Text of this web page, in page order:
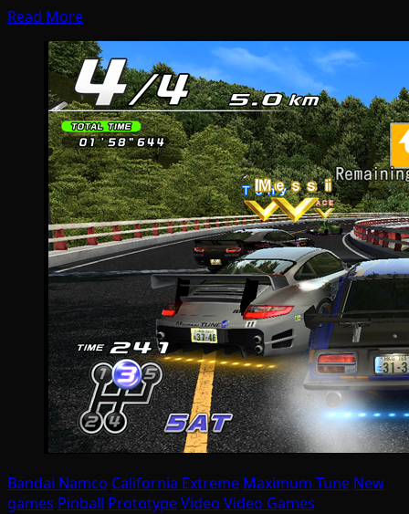
Read More
Bandai Namco California Extreme Maximum Tune New
games Pinball PrototypeVideo Video Games